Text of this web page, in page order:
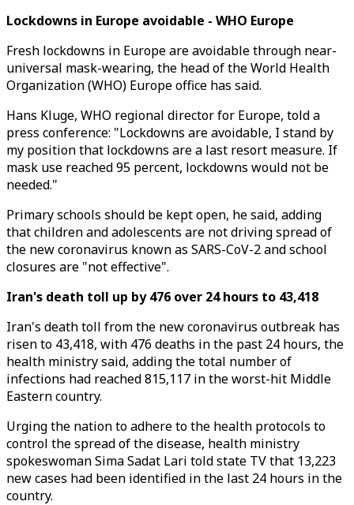
Lockdowns in Europe avoidable - WHO Europe
Fresh lockdowns in Europe are avoidable through near-
universal mask-wearing, the head of the World Health
Organization (WHO) Europe office has said.
Hans Kluge, WHO regional director for Europe, told a
press conference: "Lockdowns are avoidable, I stand by
my position that lockdowns are a last resort measure. If
mask use reached 95 percent, lockdowns would not be
needed."
Primary schools should be kept open, he said, adding
that children and adolescents are not driving spread of
the new coronavirus known as SARS-CoV-2 and school
closures are "not effective".
Iran's death toll up by 476 over 24 hours to 43,418
Iran's death toll from the new coronavirus outbreak has
risen to 43,418, with 476 deaths in the past 24 hours, the
health ministry said, adding the total number of
infections had reached 815,117 in the worst-hit Middle
Eastern country.
Urging the nation to adhere to the health protocols to
control the spread of the disease, health ministry
spokeswoman Sima Sadat Lari told state TV that 13,223
new cases had been identified in the last 24 hours in the
country.